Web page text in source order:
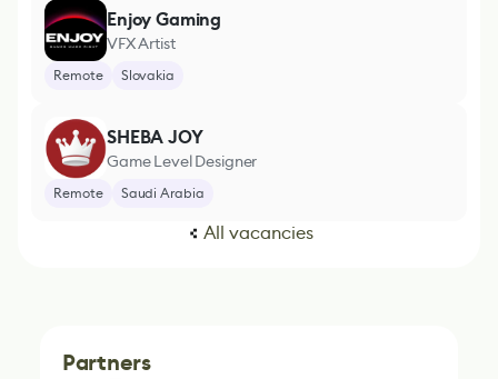
Enjoy Gaming
VFX Artist
Remote Slovakia
SHEBA JOY
Game Level Designer
Remote Saudi Arabia
All vacancies
Partners